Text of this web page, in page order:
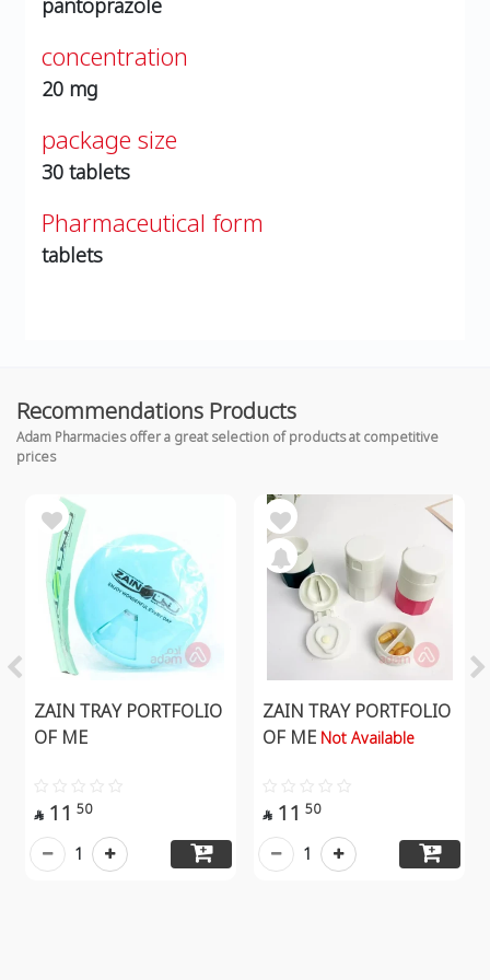
concentration
20 mg
package size
30 tablets
Pharmaceutical form
tablets
Recommendations Products
Adam Pharmacies offer a great selection of products at competitive
prices
ZAIN TRAY PORTFOLIO
OF ME
 11 50
1
ZAIN TRAY PORTFOLIO
OF ME Not Available
 11 50
1